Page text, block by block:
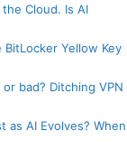
Cloud. Is AI
BitLocker Yellow Key
bad? Ditching VPN
as AI Evolves? When